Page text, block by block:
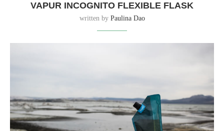
VAPUR INCOGNITO FLEXIBLE FLASK
written by Paulina Dao